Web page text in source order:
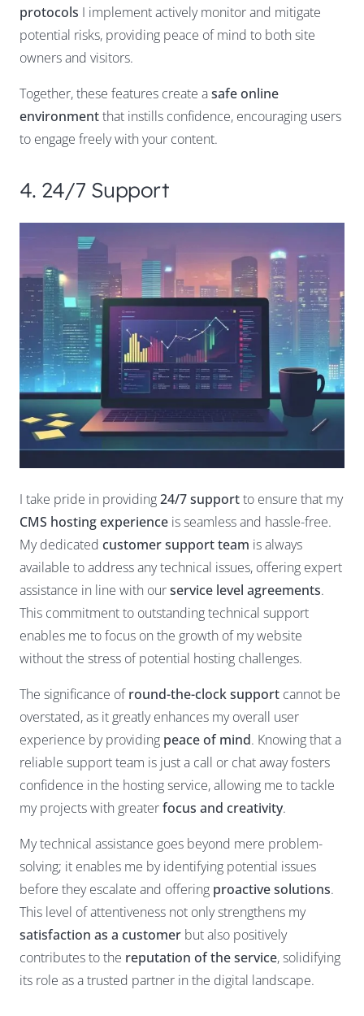
protocols I implement actively monitor and mitigate
potential risks, providing peace of mind to both site
owners and visitors.
Together, these features create asafe online
environmentthat instills confidence, encouraging users
to engage freely with your content.
4. 24/7 Support
I take pride in providing24/7 supportto ensure that my
CMS hosting experience is seamless and hassle-free.
My dedicated customer support team is always
available to address any technical issues, offering expert
assistance in line with ourservice level agreements.
This commitment to outstanding technical support
enables me to focus on the growth of my website
without the stress of potential hosting challenges.
The significance ofround-the-clock support cannot be
overstated, as it greatly enhances my overall user
experience by providing peace of mind. Knowing that a
reliable support team is just a call or chat away fosters
confidence in the hosting service, allowing me to tackle
my projects with greaterfocus and creativity.
My technical assistance goes beyond mere problem-
solving; it enables me by identifying potential issues
before they escalate and offering proactive solutions.
This level of attentiveness not only strengthens my
satisfaction as a customer but also positively
contributes to the reputation of the service, solidifying
its role as a trusted partner in the digital landscape.